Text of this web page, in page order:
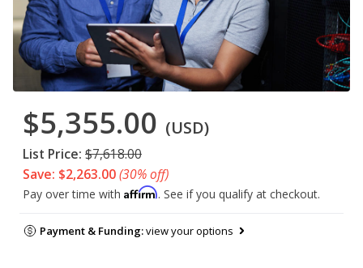
$5,355.00 (USD)
List Price: $7,618.00
Save: $2,263.00(30% off)
Pay over time with Affirm. See if you qualify at checkout.
Payment & Funding:view your options